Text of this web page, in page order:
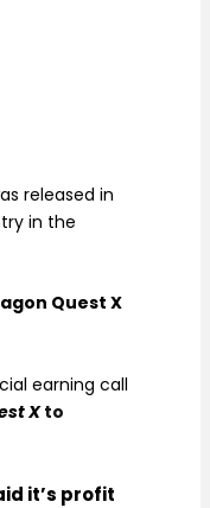
released in
in the
Quest X
earning call
Xto
it’s profit